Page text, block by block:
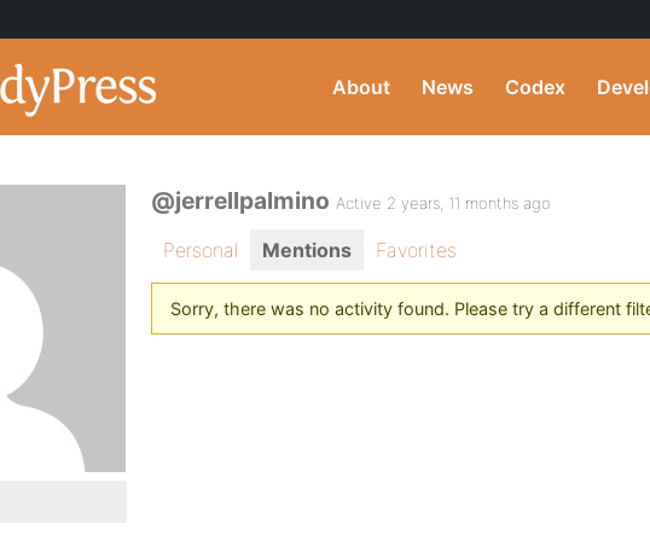
About News Codex
@jerrellpalmino Active 2 years, 11 months ago
Personal Mentions Favorites
Sorry, there was no activity found. Please try a different